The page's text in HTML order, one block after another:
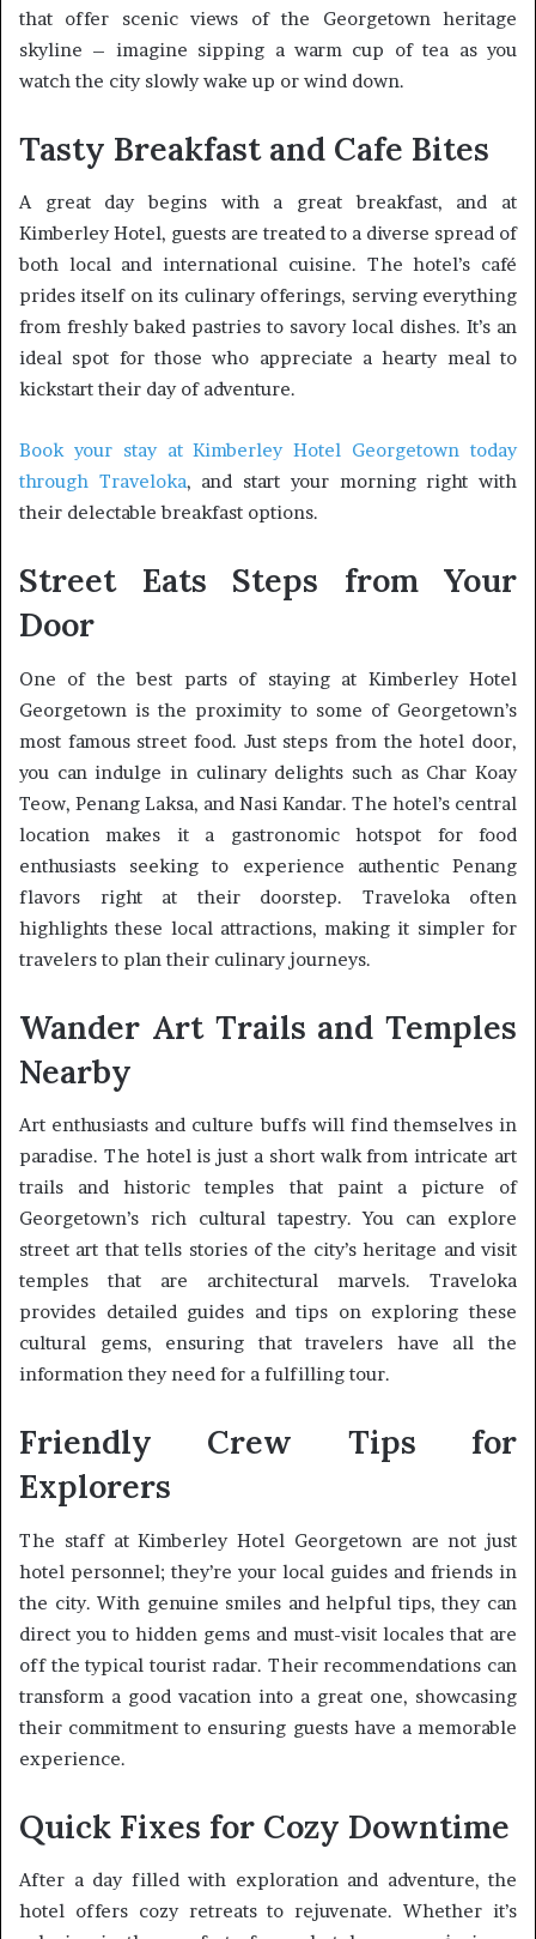
that offer scenic views of the Georgetown heritage
skyline – imagine sipping a warm cup of tea as you
watch the city slowly wake up or wind down.
Tasty Breakfast and Cafe Bites
A great day begins with a great breakfast, and at
Kimberley Hotel, guests are treated to a diverse spread of
both local and international cuisine. The hotel’s café
prides itself on its culinary offerings, serving everything
from freshly baked pastries to savory local dishes. It’s an
ideal spot for those who appreciate a hearty meal to
kickstart their day of adventure.
Book your stay at Kimberley Hotel Georgetown today
through Traveloka, and start your morning right with
their delectable breakfast options.
Street Eats Steps from Your
Door
One of the best parts of staying at Kimberley Hotel
Georgetown is the proximity to some of Georgetown’s
most famous street food. Just steps from the hotel door,
you can indulge in culinary delights such as Char Koay
Teow, Penang Laksa, and Nasi Kandar. The hotel’s central
location makes it a gastronomic hotspot for food
enthusiasts seeking to experience authentic Penang
flavors right at their doorstep. Traveloka often
highlights these local attractions, making it simpler for
travelers to plan their culinary journeys.
Wander Art Trails and Temples
Nearby
Art enthusiasts and culture buffs will find themselves in
paradise. The hotel is just a short walk from intricate art
trails and historic temples that paint a picture of
Georgetown’s rich cultural tapestry. You can explore
street art that tells stories of the city’s heritage and visit
temples that are architectural marvels. Traveloka
provides detailed guides and tips on exploring these
cultural gems, ensuring that travelers have all the
information they need for a fulfilling tour.
Friendly Crew Tips for
Explorers
The staff at Kimberley Hotel Georgetown are not just
hotel personnel; they’re your local guides and friends in
the city. With genuine smiles and helpful tips, they can
direct you to hidden gems and must-visit locales that are
off the typical tourist radar. Their recommendations can
transform a good vacation into a great one, showcasing
their commitment to ensuring guests have a memorable
experience.
Quick Fixes for Cozy Downtime
After a day filled with exploration and adventure, the
hotel offers cozy retreats to rejuvenate. Whether it’s